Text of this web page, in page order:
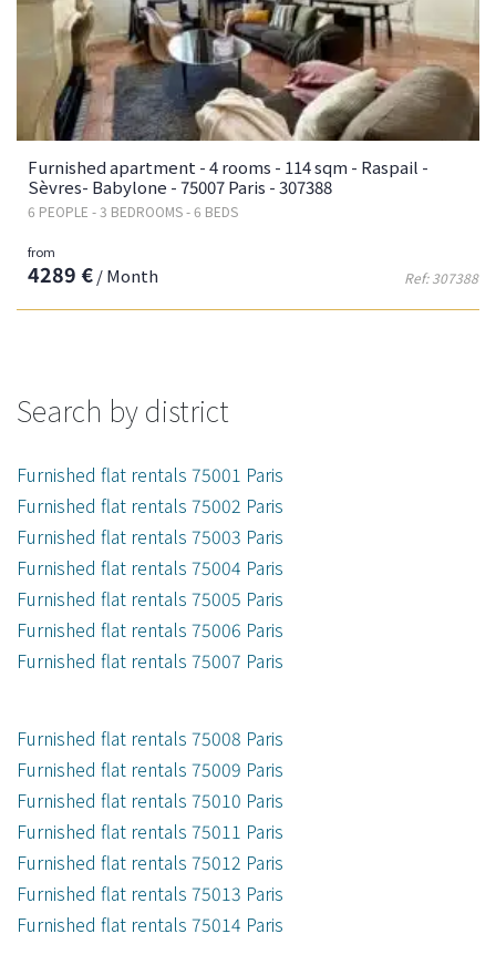
Furnished apartment - 4 rooms - 114 sqm - Raspail -
Sèvres- Babylone - 75007 Paris - 307388
6 PEOPLE - 3 BEDROOMS - 6 BEDS
Ref: 307388
from
4289 €/ Month
Search by district
Furnished flat rentals 75001 Paris
Furnished flat rentals 75002 Paris
Furnished flat rentals 75003 Paris
Furnished flat rentals 75004 Paris
Furnished flat rentals 75005 Paris
Furnished flat rentals 75006 Paris
Furnished flat rentals 75007 Paris
Furnished flat rentals 75008 Paris
Furnished flat rentals 75009 Paris
Furnished flat rentals 75010 Paris
Furnished flat rentals 75011 Paris
Furnished flat rentals 75012 Paris
Furnished flat rentals 75013 Paris
Furnished flat rentals 75014 Paris